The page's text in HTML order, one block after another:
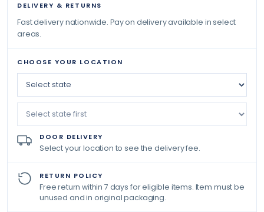
DELIVERY & RETURNS
Fast delivery nationwide. Pay on delivery available in select
areas.
CHOOSE YOUR LOCATION
DOOR DELIVERY
Select your location to see the delivery fee.
RETURN POLICY
Free return within 7 days for eligible items. Item must be
unused and in original packaging.